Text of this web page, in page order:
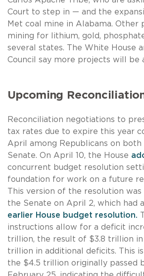
Court to step in — and the
Met coal mine in Alabama. Other
mining for lithium, gold,
several states. The White House
Council say more projects will be
Upcoming
Reconciliation negotiations to
tax rates due to expire this year
April among Republicans on both
Senate. On April 10, the House
concurrent budget resolution
foundation for work on a future
This version of the resolution
the Senate on April 2, which had
earlier House budget resolution.
instructions allow for a deficit
trillion, the result of $3.8 trillion in
trillion in additional deficits. This
the $4.5 trillion originally passed